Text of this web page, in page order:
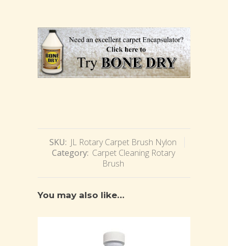
SKU: JL Rotary Carpet Brush Nylon
Category: Carpet Cleaning Rotary
Brush
You may also like…